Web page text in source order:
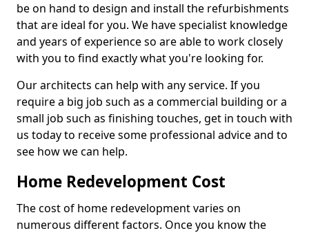
be on hand to design and install the refurbishments
that are ideal for you. We have specialist knowledge
and years of experience so are able to work closely
with you to find exactly what you're looking for.
Our architects can help with any service. If you
require a big job such as a commercial building or a
small job such as finishing touches, get in touch with
us today to receive some professional advice and to
see how we can help.
Home Redevelopment Cost
The cost of home redevelopment varies on
numerous different factors. Once you know the